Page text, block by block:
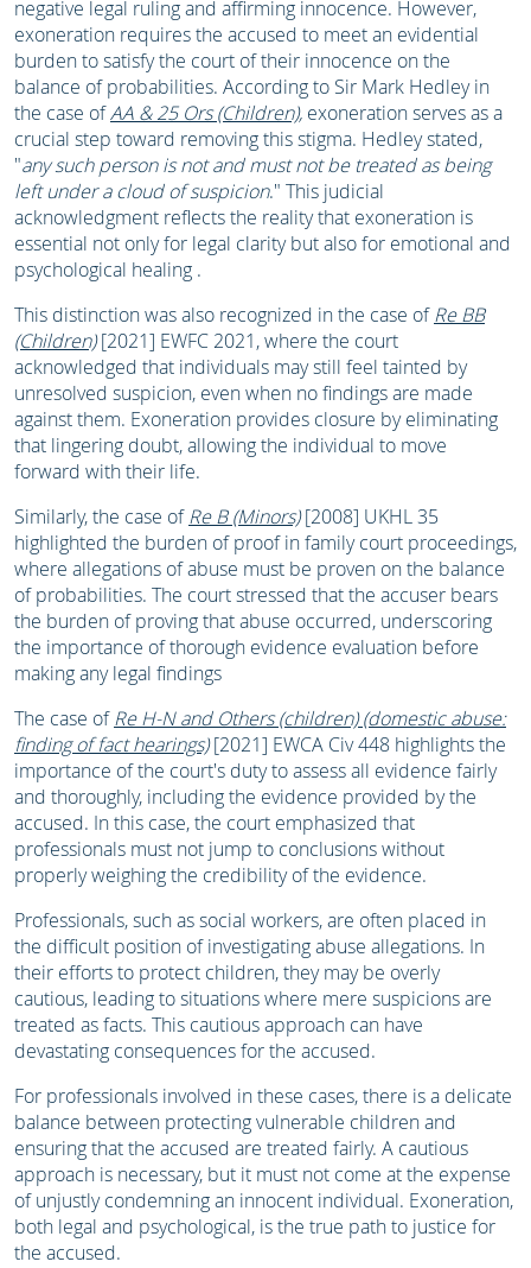
negative legal ruling and affirming innocence. However,
exoneration requires the accused to meet an evidential
burden to satisfy the court of their innocence on the
balance of probabilities. According to Sir Mark Hedley in
the case ofAA & 25 Ors (Children), exoneration serves as a
crucial step toward removing this stigma. Hedley stated,
"any such person is not and must not be treated as being
left under a cloud of suspicion." This judicial
acknowledgment reflects the reality that exoneration is
essential not only for legal clarity but also for emotional and
psychological healing .
This distinction was also recognized in the case ofRe BB
(Children) [2021] EWFC 2021, where the court
acknowledged that individuals may still feel tainted by
unresolved suspicion, even when no findings are made
against them. Exoneration provides closure by eliminating
that lingering doubt, allowing the individual to move
forward with their life.
Similarly, the case ofRe B (Minors)[2008] UKHL 35
highlighted the burden of proof in family court proceedings,
where allegations of abuse must be proven on the balance
of probabilities. The court stressed that the accuser bears
the burden of proving that abuse occurred, underscoring
the importance of thorough evidence evaluation before
making any legal findings
The case ofRe H-N and Others (children) (domestic abuse:
finding of fact hearings)[2021] EWCA Civ 448 highlights the
importance of the court's duty to assess all evidence fairly
and thoroughly, including the evidence provided by the
accused. In this case, the court emphasized that
professionals must not jump to conclusions without
properly weighing the credibility of the evidence.
Professionals, such as social workers, are often placed in
the difficult position of investigating abuse allegations. In
their efforts to protect children, they may be overly
cautious, leading to situations where mere suspicions are
treated as facts. This cautious approach can have
devastating consequences for the accused.
For professionals involved in these cases, there is a delicate
balance between protecting vulnerable children and
ensuring that the accused are treated fairly. A cautious
approach is necessary, but it must not come at the expense
of unjustly condemning an innocent individual. Exoneration,
both legal and psychological, is the true path to justice for
the accused.